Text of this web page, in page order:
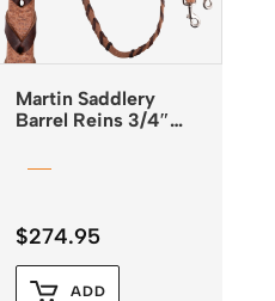
Martin Saddlery
Barrel Reins 3/4″
Leather
$274.95
ADD